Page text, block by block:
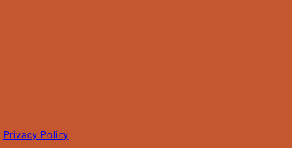
Privacy Policy